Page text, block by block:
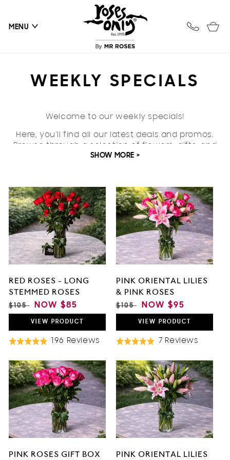
MENU
Cart
C
L
C
T
I
O
:
WEEKLY SPECIALS
Welcome to our weekly specials!
Here, you'll find all our latest deals and promos.
everything in between all in one place.
SHOW MORE >
RED ROSES - LONG
STEMMED ROSES
REGULAR
PRICE
$105
SALE
PRICE
NOW $85
VIEW PRODUCT
Rated
out
of
5
196 Reviews Based
196
Reviews
PINK ORIENTAL LILIES
& PINK ROSES
REGULAR
PRICE
$105
SALE
PRICE
NOW $95
VIEW PRODUCT
Rated
out
of
5
7 Reviews
7
PINK ROSES GIFT BOX
PINK ORIENTAL LILIES